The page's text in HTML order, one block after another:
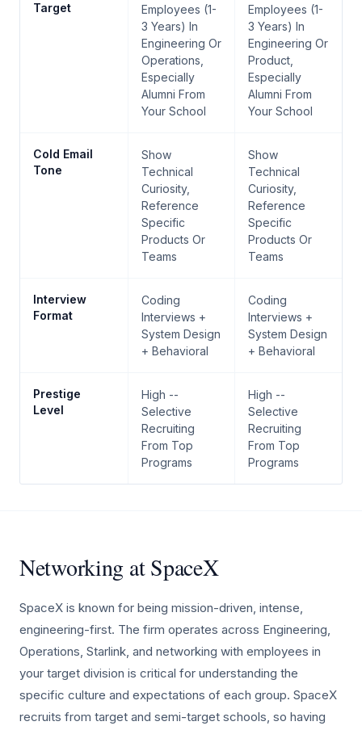
Target
Employees (1-
3 Years) In
Engineering Or
Operations,
Especially
Alumni From
Your School
Employees (1-
3 Years) In
Engineering Or
Product,
Especially
Alumni From
Your School
Cold Email
Tone
Show
Technical
Curiosity,
Reference
Specific
Products Or
Teams
Show
Technical
Curiosity,
Reference
Specific
Products Or
Teams
Interview
Format
Coding
Interviews +
System Design
+ Behavioral
Coding
Interviews +
System Design
+ Behavioral
Prestige
Level
High --
Selective
Recruiting
From Top
Programs
High --
Selective
Recruiting
From Top
Programs
Networking at SpaceX
SpaceX is known for being mission-driven, intense,
engineering-first. The firm operates across Engineering,
Operations, Starlink, and networking with employees in
your target division is critical for understanding the
specific culture and expectations of each group. SpaceX
recruits from target and semi-target schools, so having